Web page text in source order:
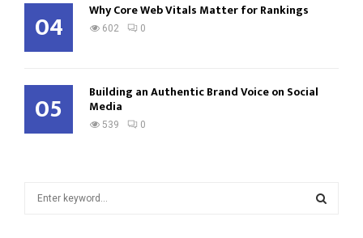
04 Why Core Web Vitals Matter for Rankings
602 0
05 Building an Authentic Brand Voice on Social
Media
539 0